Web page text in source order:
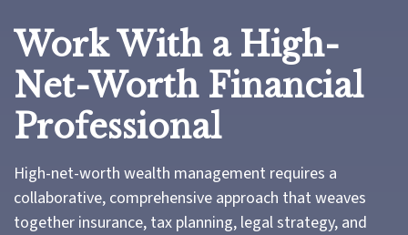
Work With a High-
Net-Worth Financial
Professional
High-net-worth wealth management requires a
collaborative, comprehensive approach that weaves
together insurance, tax planning, legal strategy, and